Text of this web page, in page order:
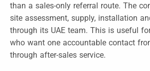
than a sales-only referral route. The
site assessment, supply, installation
through its UAE team. This is useful
who want one accountable contact
through after-sales service.